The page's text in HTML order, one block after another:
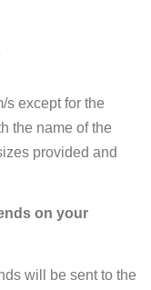
s except for the
the name of the
provided and
on your
will be sent to the